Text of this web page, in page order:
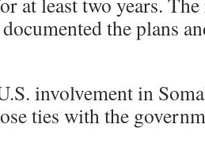
the plans
involvement in
ties with the